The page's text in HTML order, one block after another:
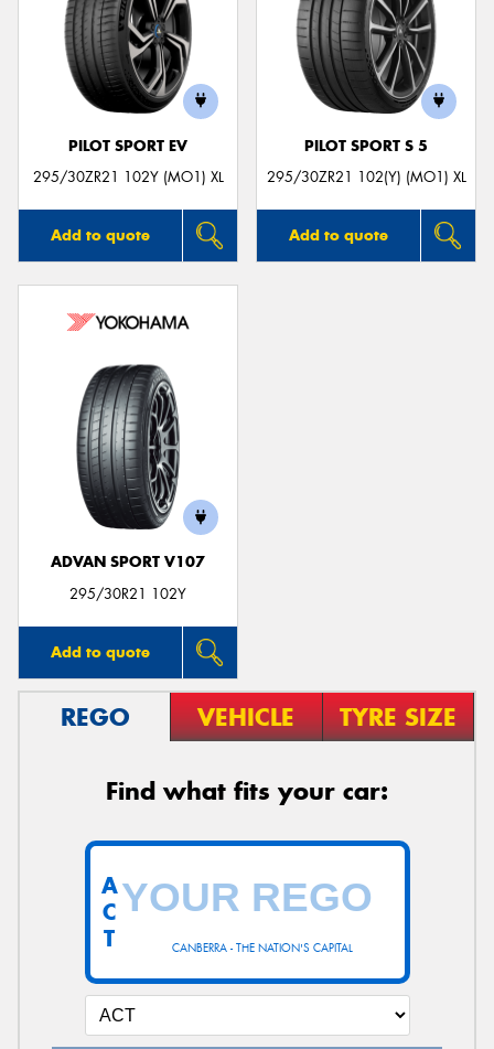
PILOT SPORT EV
295/30ZR21 102Y (MO1) XL
Add to quote
PILOT SPORT S 5
295/30ZR21 102(Y) (MO1) XL
Add to quote
ADVAN SPORT V107
295/30R21 102Y
Add to quote
REGO VEHICLE TYRE SIZE
Find what fits your car:
CANBERRA - THE NATION'S CAPITAL
A
C
T